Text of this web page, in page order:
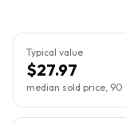
Typical value
$27.97
median sold price, 90